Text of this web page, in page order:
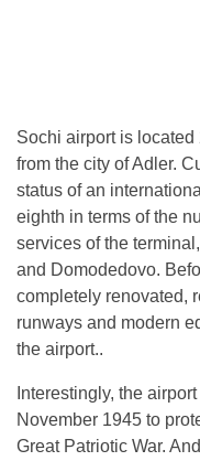
Sochi airport is
from the city of Adler.
status of an
eighth in terms of the
services of the
and Domodedovo.
completely renovated,
runways and modern
the airport..
Interestingly, the
November 1945 to
Great Patriotic War.